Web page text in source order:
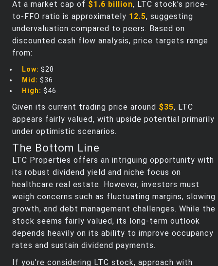
At a market cap of $1.6 billion, LTC stock's price-
to-FFO ratio is approximately 12.5, suggesting
undervaluation compared to peers. Based on
discounted cash flow analysis, price targets range
from:
Low: $28
Mid: $36
High: $46
Given its current trading price around $35, LTC
appears fairly valued, with upside potential primarily
under optimistic scenarios.
The Bottom Line
LTC Properties offers an intriguing opportunity with
its robust dividend yield and niche focus on
healthcare real estate. However, investors must
weigh concerns such as fluctuating margins, slowing
growth, and debt management challenges. While the
stock seems fairly valued, its long-term outlook
depends heavily on its ability to improve occupancy
rates and sustain dividend payments.
If you're considering LTC stock, approach with